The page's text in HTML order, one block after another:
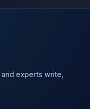
experts write,